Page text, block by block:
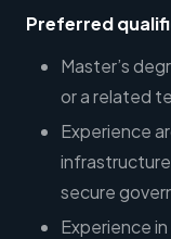
Preferred
Master’s
or a related
Experience
secure
Experience